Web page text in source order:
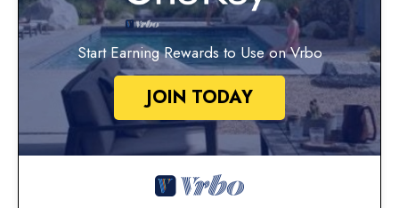
Start Earning Rewards to Use on Vrbo
JOIN TODAY